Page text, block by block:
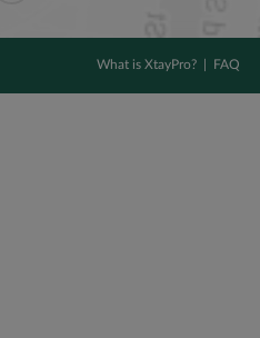
What is XtayPro? FAQ